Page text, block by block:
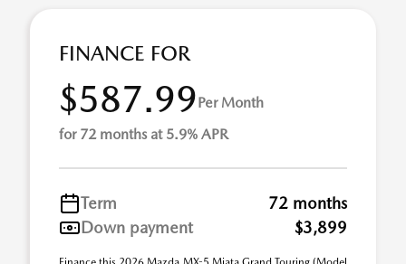
FINANCE FOR
$587.99Per Month
for 72 months at 5.9% APR
Term
72 months
Down payment
$3,899